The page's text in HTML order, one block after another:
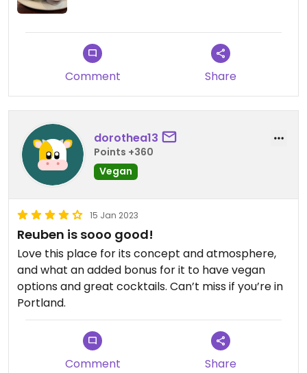
Comment Share
dorothea13
Points +360
Vegan
15 Jan 2023
Reuben is sooo good!
Love this place for its concept and atmosphere,
and what an added bonus for it to have vegan
options and great cocktails. Can’t miss if you’re in
Portland.
Comment Share